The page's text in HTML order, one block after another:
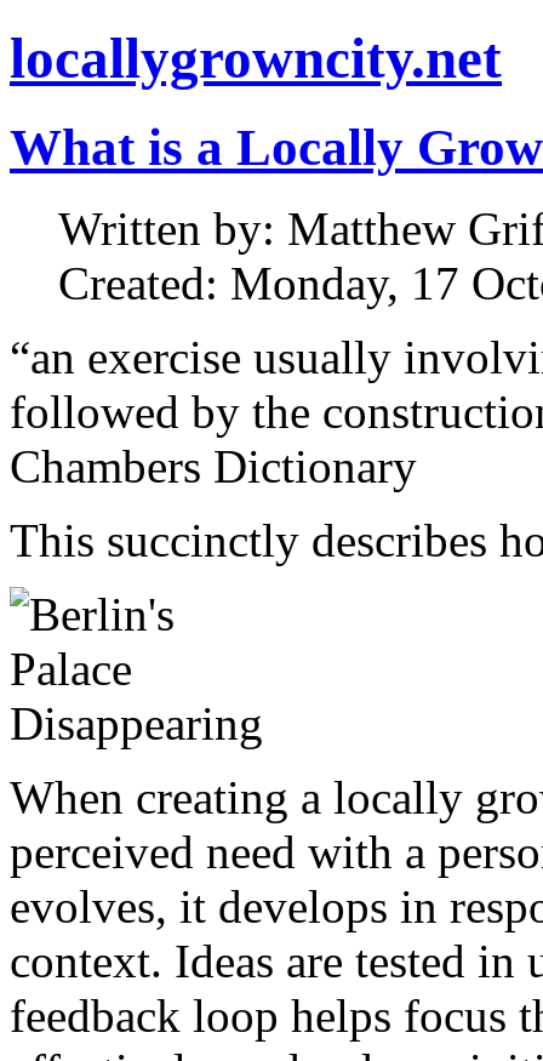
locallygrowncity.net
What is a Locally
Written by: Matthew
Created: Monday, 17
“an exercise usually
followed by the
Chambers Dictionary
This succinctly describes
When creating a locally
perceived need with a
evolves, it develops in
context. Ideas are tested in
feedback loop helps focus